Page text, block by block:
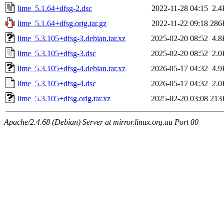
lime_5.1.64+dfsg-2.dsc
2022-11-28 04:15
lime_5.1.64+dfsg.orig.tar.gz
2022-11-22 09:18
lime_5.3.105+dfsg-3.debian.tar.xz
2025-02-20 08:52
lime_5.3.105+dfsg-3.dsc
2025-02-20 08:52
lime_5.3.105+dfsg-4.debian.tar.xz
2026-05-17 04:32
lime_5.3.105+dfsg-4.dsc
2026-05-17 04:32
lime_5.3.105+dfsg.orig.tar.xz
2025-02-20 03:08
Apache/2.4.68 (Debian) Server at mirror.linux.org.au Port 80